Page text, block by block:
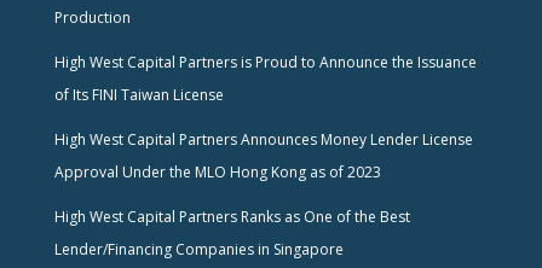
Production
High West Capital Partners is Proud to Announce the Issuance
of Its FINI Taiwan License
High West Capital Partners Announces Money Lender License
Approval Under the MLO Hong Kong as of 2023
High West Capital Partners Ranks as One of the Best
Lender/Financing Companies in Singapore